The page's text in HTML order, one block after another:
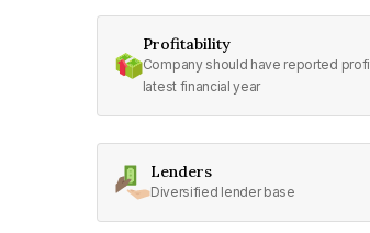
Profitability
Company should have reported
latest financial year
Lenders
Diversified lender base